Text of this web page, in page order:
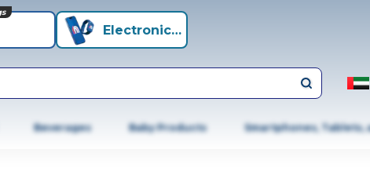
Electronics+
Beverages Baby Products Smartphones, Tablets,